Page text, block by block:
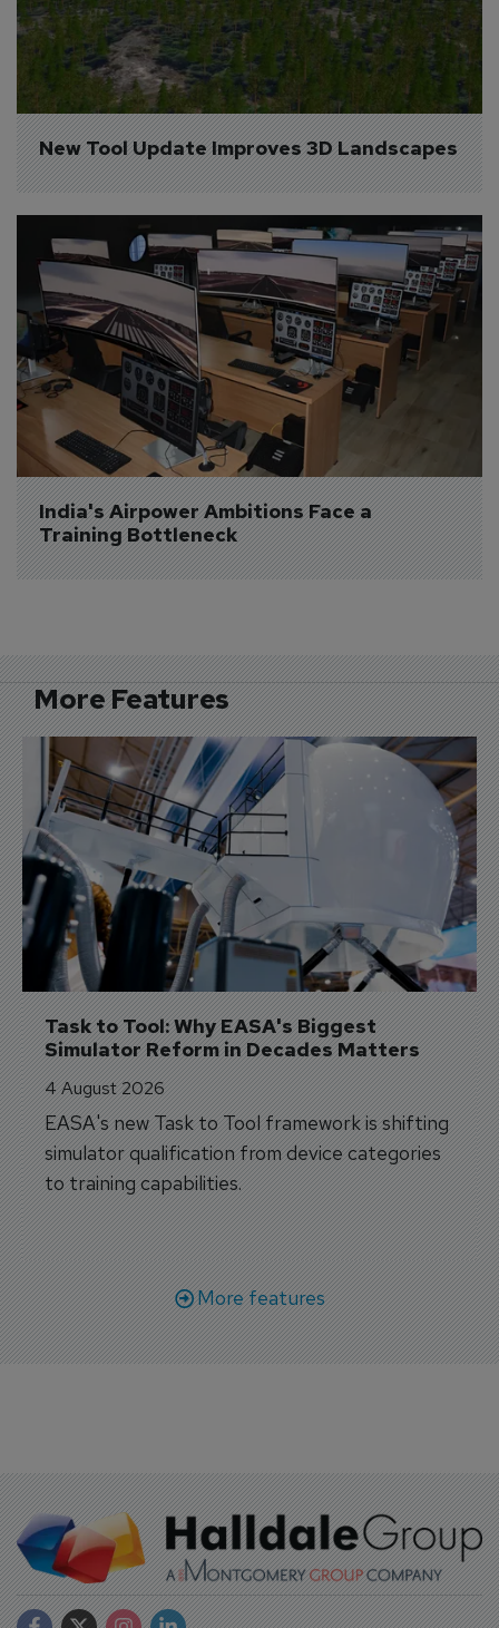
New Tool Update Improves 3D Landscapes
India's Airpower Ambitions Face a
Training Bottleneck
More Features
Task to Tool: Why EASA's Biggest
Simulator Reform in Decades Matters
4 August 2026
EASA's new Task to Tool framework is shifting
simulator qualification from device categories
to training capabilities.
More features